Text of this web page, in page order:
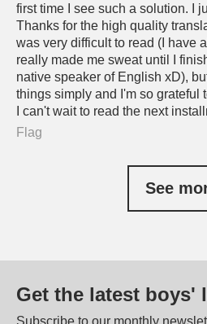
first time I see such a solution. I
Thanks for the high quality
was very difficult to read (I have
really made me sweat until I
native speaker of English xD),
things simply and I'm so grateful
I can't wait to read the next
Flag
See
Get the latest boys'
Subscribe to our monthly